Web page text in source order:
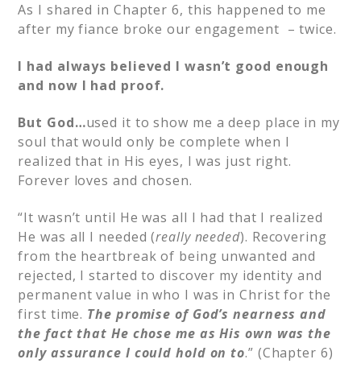
As I shared in Chapter 6, this happened to me
after my fiance broke our engagement – twice.
I had always believed I wasn’t good enough
and now I had proof.
But God…used it to show me a deep place in my
soul that would only be complete when I
realized that in His eyes, I was just right.
Forever loves and chosen.
“It wasn’t until He was all I had that I realized
He was all I needed (really needed). Recovering
from the heartbreak of being unwanted and
rejected, I started to discover my identity and
permanent value in who I was in Christ for the
first time. The promise of God’s nearness and
the fact that He chose me as His own was the
only assurance I could hold on to.” (Chapter 6)